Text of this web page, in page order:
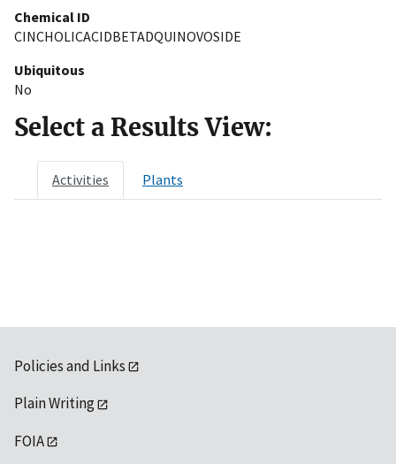
Chemical ID
CINCHOLICACIDBETADQUINOVOSIDE
Ubiquitous
No
Select a Results View:
Activities Plants
Policies and Links
Plain Writing
FOIA